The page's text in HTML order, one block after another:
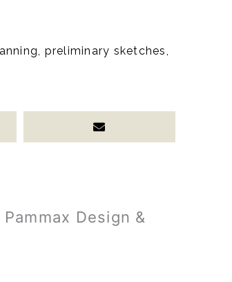
preliminary sketches,